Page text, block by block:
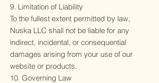
9. Limitation of Liability
To the fullest extent permitted by law,
Nuska LLC shall not be liable for any
indirect, incidental, or consequential
damages arising from your use of our
website or products.
10. Governing Law